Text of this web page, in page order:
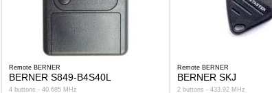
Remote BERNER
BERNER S849-B4S40L
4 buttons - 40.685 MHz
Remote BERNER
BERNER SKJ
2 buttons - 433.92 MHz